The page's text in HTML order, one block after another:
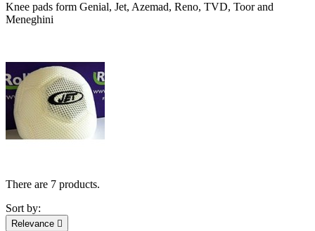
Knee pads form Genial, Jet, Azemad, Reno, TVD, Toor and
Meneghini
There are 7 products.
Sort by:
Relevance 